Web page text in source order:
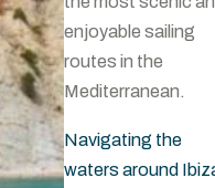
enjoyable sailing
routes in the
Mediterranean.
Navigating the
waters around